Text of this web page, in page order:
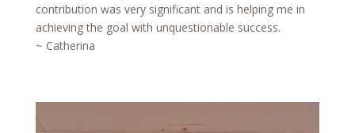
contribution was very significant and is helping me in
achieving the goal with unquestionable success.
~ Catherina